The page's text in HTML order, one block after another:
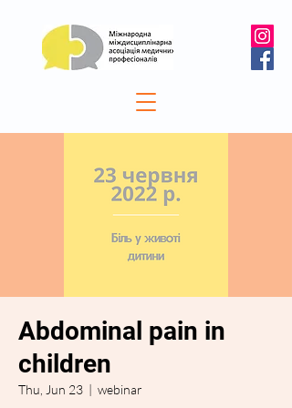
Abdominal pain in
children
Thu, Jun 23
  |
webinar